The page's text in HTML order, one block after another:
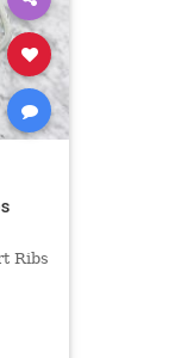
Ribs